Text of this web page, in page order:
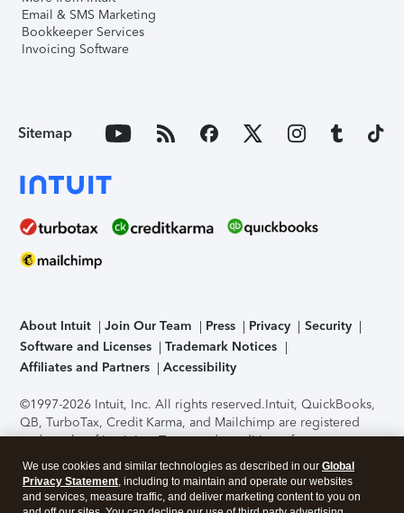
Email & SMS Marketing
Bookkeeper Services
Invoicing Software
Sitemap
About Intuit Join Our Team Press Privacy
Security
Software and Licenses
Trademark Notices
Affiliates and Partners
Accessibility
©1997-2026 Intuit, Inc. All rights reserved.Intuit, QuickBooks,
QB, TurboTax, Credit Karma, and Mailchimp are registered
trademarks of Intuit Inc. Terms and conditions, features,
support, pricing, and service options subject to change
without notice.Security Certification of the TurboTax Online
application has been performed by C-Level Security.By
We use cookies and similar technologies as described in our Global
Privacy Statement, including to maintain and operate our websites
and services, measure traffic, and deliver marketing content to you on